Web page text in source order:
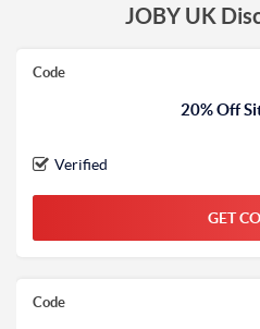
JOBY UK
Code
20% Off
Verified
GET
Code